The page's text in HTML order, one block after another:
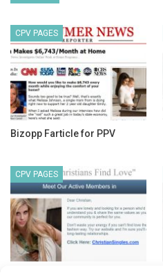
CPV PAGES
Bizopp Farticle for PPV
CPV PAGES